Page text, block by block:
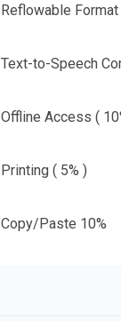
Reflowable Format
Text-to-Speech
Offline Access (
Printing ( 5% )
Copy/Paste 10%